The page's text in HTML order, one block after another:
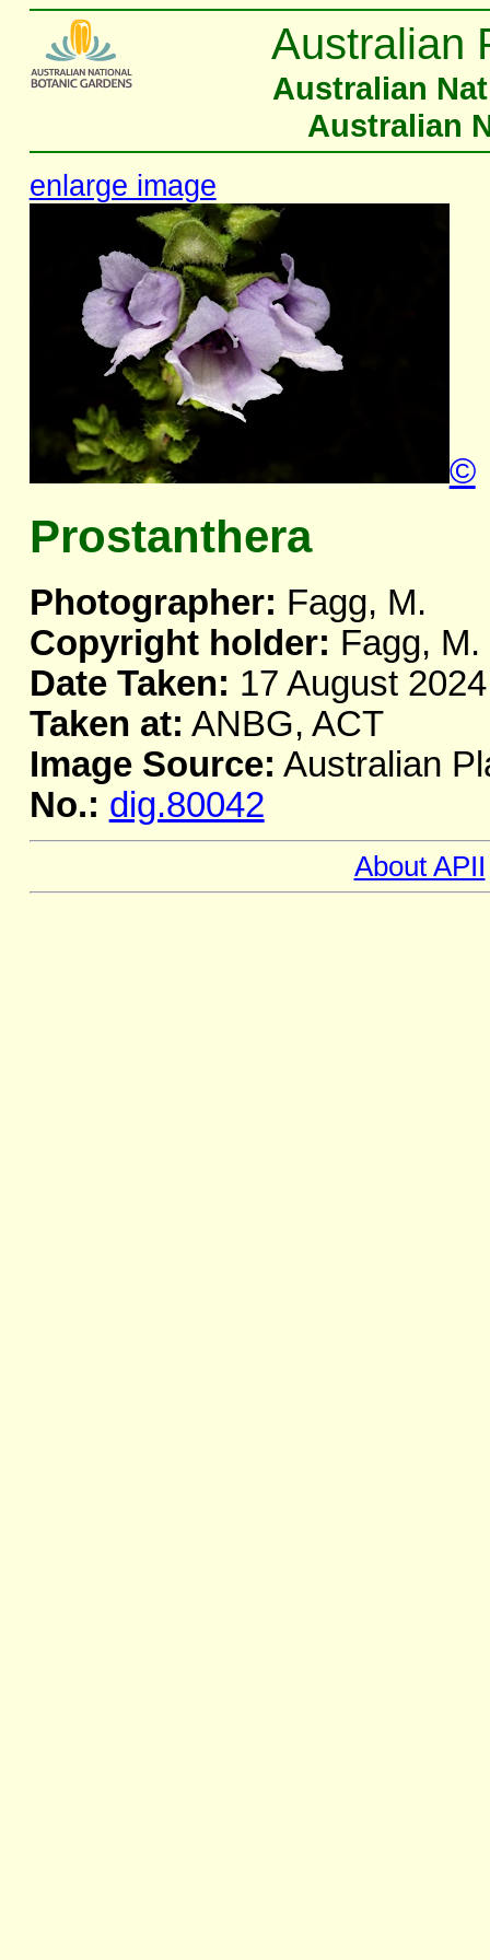
Australian
Australian
Australian
enlarge image
©
Prostanthera
Photographer: Fagg, M.
Copyright holder: Fagg, M.
Date Taken: 17 August 2024
Taken at: ANBG, ACT
Image Source: Australian
No.: dig.80042
About APII